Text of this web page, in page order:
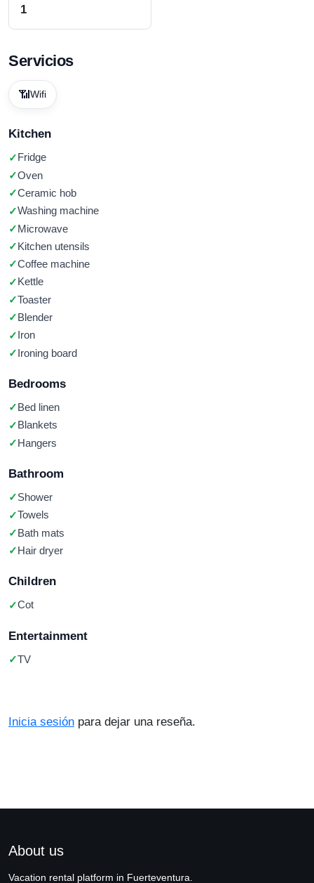
1
Servicios
📶 Wifi
Kitchen
Fridge
Oven
Ceramic hob
Washing machine
Microwave
Kitchen utensils
Coffee machine
Kettle
Toaster
Blender
Iron
Ironing board
Bedrooms
Bed linen
Blankets
Hangers
Bathroom
Shower
Towels
Bath mats
Hair dryer
Children
Cot
Entertainment
TV
Inicia sesión para dejar una reseña.
About us
Vacation rental platform in Fuerteventura.